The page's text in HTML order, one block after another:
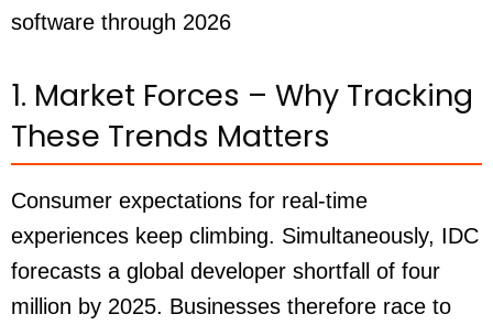
software through 2026
1. Market Forces – Why Tracking
These Trends Matters
Consumer expectations for real-time
experiences keep climbing. Simultaneously, IDC
forecasts a global developer shortfall of four
million by 2025. Businesses therefore race to